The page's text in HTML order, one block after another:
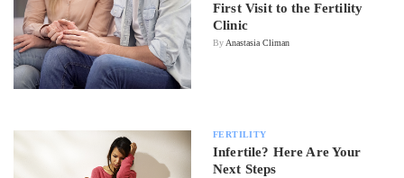
First Visit to the Fertility
Clinic
ByAnastasia Climan
FERTILITY
Infertile? Here Are Your
Next Steps